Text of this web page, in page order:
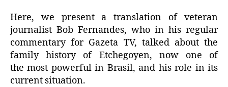
Here, we present a translation of veteran
journalist Bob Fernandes, who in his regular
commentary for Gazeta TV, talked about the
family history of Etchegoyen, now one of
the most powerful in Brasil, and his role in its
current situation.